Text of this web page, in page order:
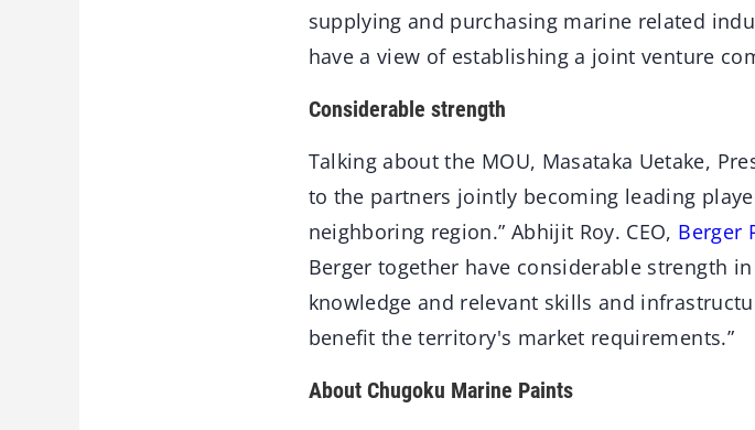
supplying and purchasing marine related
have a view of establishing a joint venture
Considerable strength
Talking about the MOU, Masataka Uetake,
to the partners jointly becoming leading
neighboring region.” Abhijit Roy. CEO, Berger
Berger together have considerable strength
knowledge and relevant skills and
beneﬁt the territory's market requirements.”
About Chugoku Marine Paints